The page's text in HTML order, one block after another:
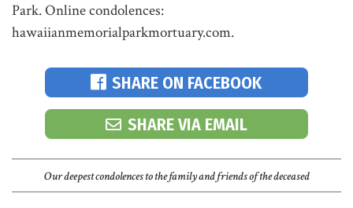
Park. Online condolences:
hawaiianmemorialparkmortuary.com.
SHARE ON FACEBOOK
SHARE VIA EMAIL
Our deepest condolences to the family and friends of the deceased